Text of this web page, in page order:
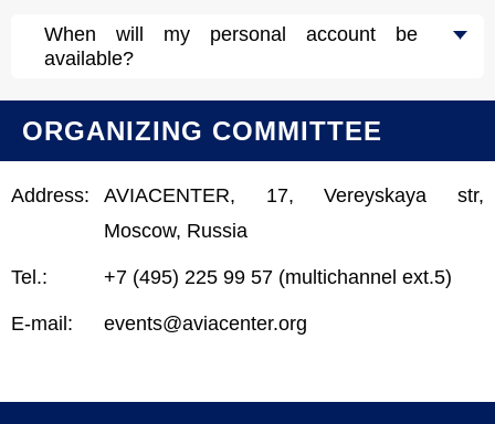
When will my personal account be
available?
ORGANIZING COMMITTEE
Address:
AVIACENTER, 17, Vereyskaya str,
Moscow, Russia
Tel.: +7 (495) 225 99 57 (multichannel ext.5)
E-mail: events@aviacenter.org